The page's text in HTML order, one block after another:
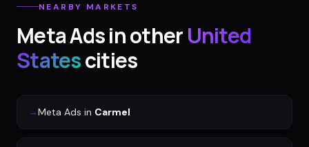
NEARBY MARKETS
Meta Adsin otherUnited
Statescities
→Meta Ads in Carmel